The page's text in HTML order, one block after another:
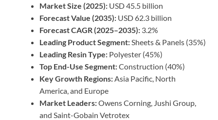
Market Size (2025): USD 45.5 billion
Forecast Value (2035): USD 62.3 billion
Forecast CAGR (2025–2035): 3.2%
Leading Product Segment:Sheets & Panels (35%)
Leading Resin Type: Polyester (45%)
Top End-Use Segment:Construction (40%)
Key Growth Regions:Asia Pacific, North
America, and Europe
Market Leaders:Owens Corning, Jushi Group,
and Saint-Gobain Vetrotex